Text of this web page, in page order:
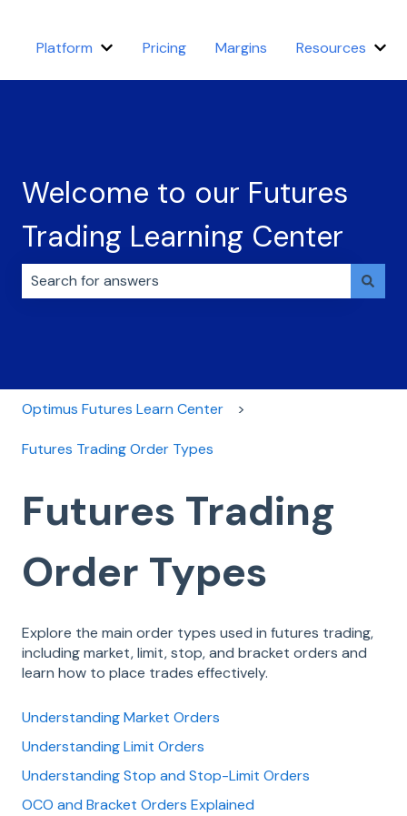
Platform Show submenu for Platform
Pricing Margins Resources
Welcome to our Futures
Trading Learning Center
Optimus Futures Learn Center
Futures Trading Order Types
Futures Trading
Order Types
Explore the main order types used in futures trading,
including market, limit, stop, and bracket orders and
learn how to place trades effectively.
Understanding Market Orders
Understanding Limit Orders
Understanding Stop and Stop-Limit Orders
OCO and Bracket Orders Explained